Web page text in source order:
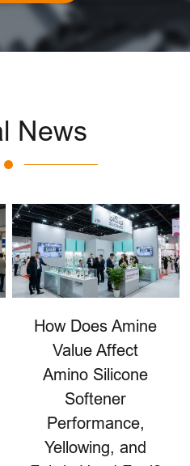
News
How Does Amine
Value Affect
Amino Silicone
Softener
Performance,
Yellowing, and